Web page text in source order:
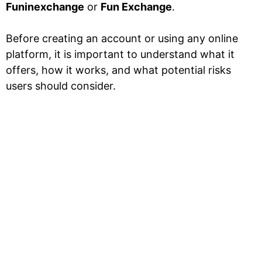
Funinexchange or Fun Exchange.
Before creating an account or using any online
platform, it is important to understand what it
offers, how it works, and what potential risks
users should consider.